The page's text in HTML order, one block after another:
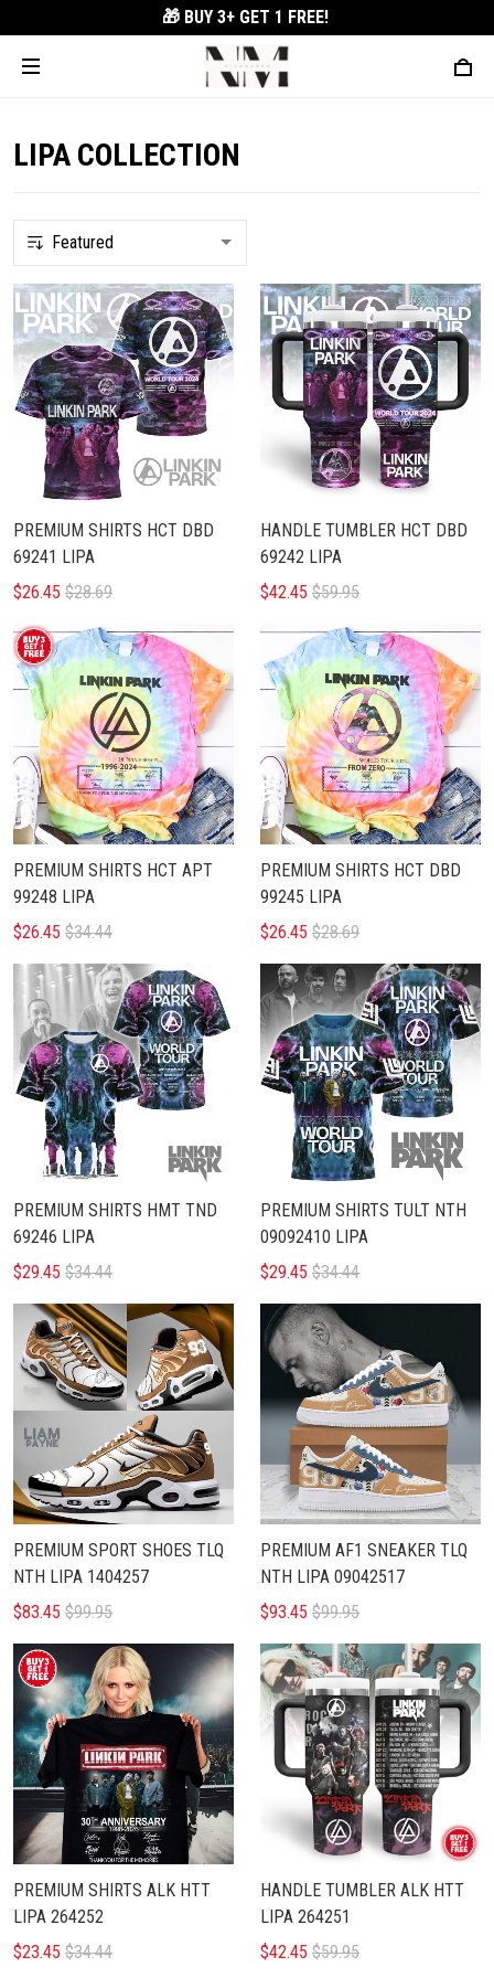
🎁 BUY 3+ GET 1 FREE!
LIPA COLLECTION
PREMIUM SHIRTS HCT DBD
69241 LIPA
$26.45 $28.69
HANDLE TUMBLER HCT DBD
69242 LIPA
$42.45 $59.95
PREMIUM SHIRTS HCT APT
99248 LIPA
$26.45 $34.44
PREMIUM SHIRTS HCT DBD
99245 LIPA
$26.45 $28.69
PREMIUM SHIRTS HMT TND
69246 LIPA
$29.45 $34.44
PREMIUM SHIRTS TULT NTH
09092410 LIPA
$29.45 $34.44
PREMIUM SPORT SHOES TLQ
NTH LIPA 1404257
$83.45 $99.95
PREMIUM AF1 SNEAKER TLQ
NTH LIPA 09042517
$93.45 $99.95
PREMIUM SHIRTS ALK HTT
LIPA 264252
$23.45 $34.44
HANDLE TUMBLER ALK HTT
LIPA 264251
$42.45 $59.95